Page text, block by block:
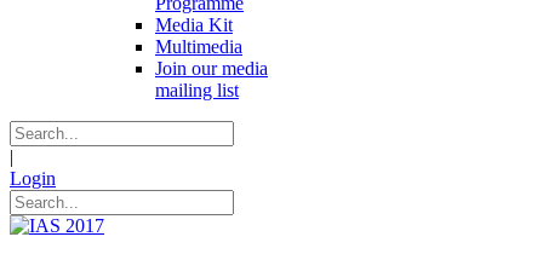
Media Kit
Multimedia
Join our media
mailing list
|
Login